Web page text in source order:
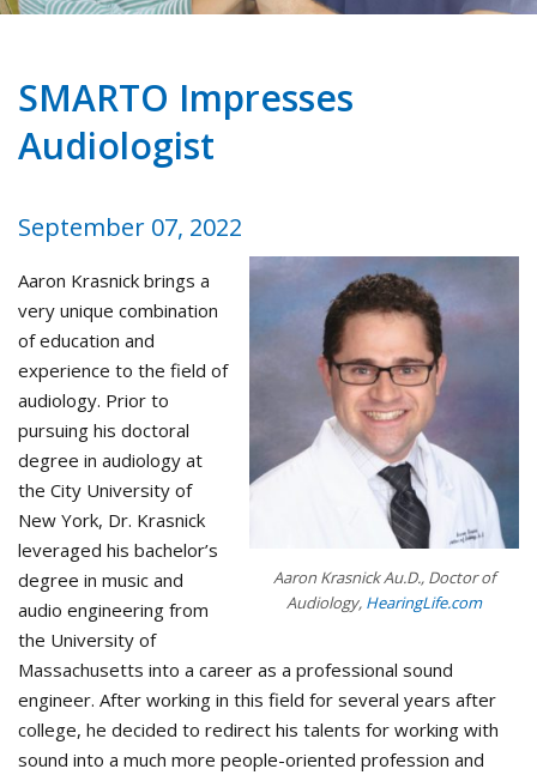
SMARTO Impresses
Audiologist
September 07, 2022
Aaron Krasnick Au.D., Doctor of
Audiology, HearingLife.com
Aaron Krasnick brings a
very unique combination
of education and
experience to the field of
audiology. Prior to
pursuing his doctoral
degree in audiology at
the City University of
New York, Dr. Krasnick
leveraged his bachelor’s
degree in music and
audio engineering from
the University of
Massachusetts into a career as a professional sound
engineer. ​After working in this field for several years after
college, he decided to redirect his talents for working with
sound into a much more people-oriented profession and